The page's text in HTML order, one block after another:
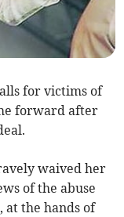
for victims of
forward after
waived her
of the abuse
at the hands of